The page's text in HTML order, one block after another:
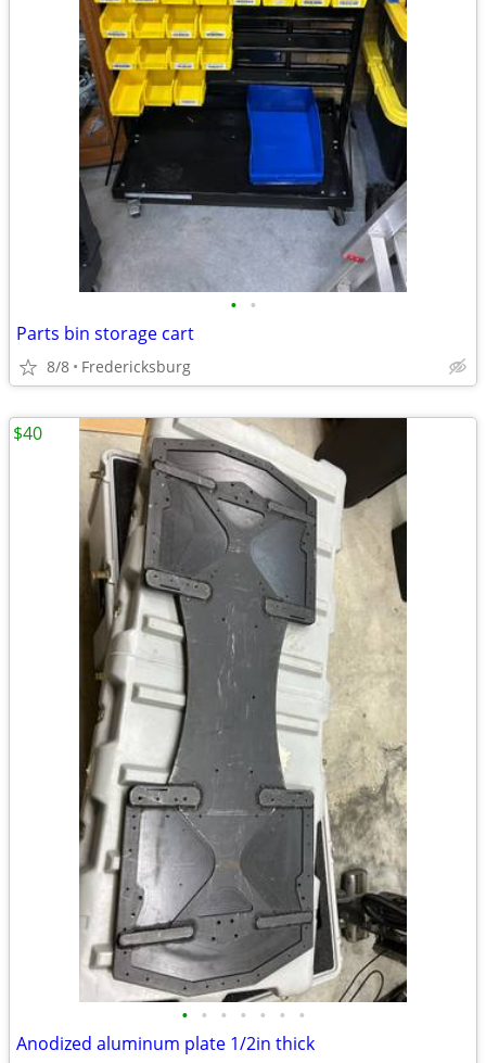
• •
Parts bin storage cart
8/8 Fredericksburg
• • • • • • •
Anodized aluminum plate 1/2in thick
$40